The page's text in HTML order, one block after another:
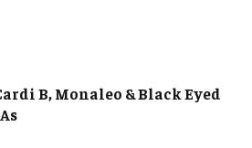
B, Monaleo & Black Eyed